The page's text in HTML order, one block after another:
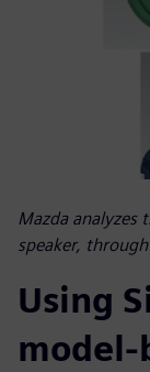
Mazda analyzes
speaker,
Using
model-